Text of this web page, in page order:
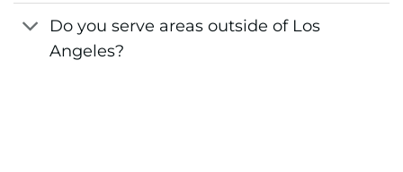
Do you serve areas outside of Los
Angeles?